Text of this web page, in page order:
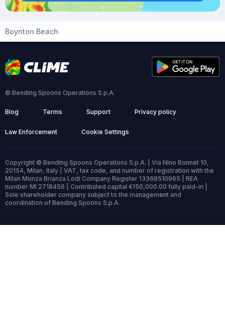
Boynton Beach
© Bending Spoons Operations S.p.A.
Blog Terms Support Privacy policy
Law Enforcement Cookie Settings
Copyright © Bending Spoons Operations S.p.A. | Via Nino Bonnet 10,
20154, Milan, Italy | VAT, tax code, and number of registration with the
Milan Monza Brianza Lodi Company Register 13368510965 | REA
number MI 2718456 | Contributed capital €150,000.00 fully paid-in |
Sole shareholder company subject to the management and
coordination of Bending Spoons S.p.A.